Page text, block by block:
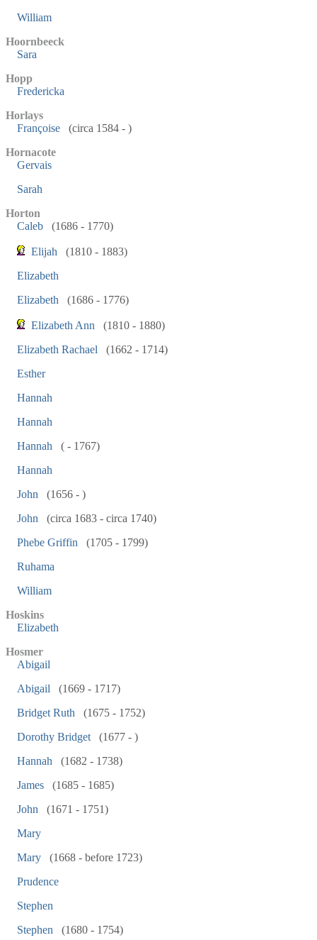
William
Hoornbeeck
Sara
Hopp
Fredericka
Horlays
Françoise
(circa 1584 - )
Hornacote
Gervais
Sarah
Horton
Caleb
(1686 - 1770)
Elijah
(1810 - 1883)
Elizabeth
Elizabeth
(1686 - 1776)
Elizabeth Ann
(1810 - 1880)
Elizabeth Rachael
(1662 - 1714)
Esther
Hannah
Hannah
Hannah
( - 1767)
Hannah
John
(1656 - )
John
(circa 1683 - circa 1740)
Phebe Griffin
(1705 - 1799)
Ruhama
William
Hoskins
Elizabeth
Hosmer
Abigail
Abigail
(1669 - 1717)
Bridget Ruth
(1675 - 1752)
Dorothy Bridget
(1677 - )
Hannah
(1682 - 1738)
James
(1685 - 1685)
John
(1671 - 1751)
Mary
Mary
(1668 - before 1723)
Prudence
Stephen
Stephen
(1680 - 1754)